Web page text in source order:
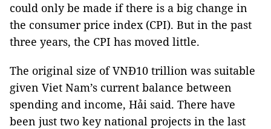
could only be made if there is a big change in
the consumer price index (CPI). But in the past
three years, the CPI has moved little.
The original size of VNĐ10 trillion was suitable
given Viet Nam’s current balance between
spending and income, Hải said. There have
been just two key national projects in the last